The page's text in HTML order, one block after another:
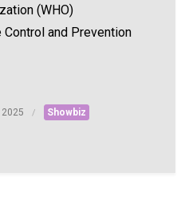
(WHO)
and Prevention
2025 Showbiz